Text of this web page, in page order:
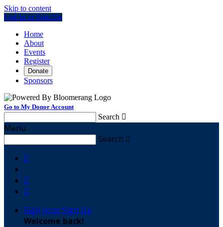
Skip to content
Log In or Sign Up
Home
About
Events
Register
Donate
Sponsors
Go to My Donor Account
Search 
Menu
Search 



Sign In or Sign Up
Welcome back!